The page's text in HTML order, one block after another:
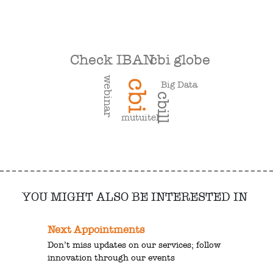
cbi cbill
cbi globe
Check IBAN
webinar mutuitel
Big Data
YOU MIGHT ALSO BE INTERESTED IN
Next Appointments
Don’t miss updates on our services; follow
innovation through our events